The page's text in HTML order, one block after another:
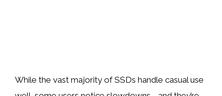
While the vast majority of SSDs handle casual use